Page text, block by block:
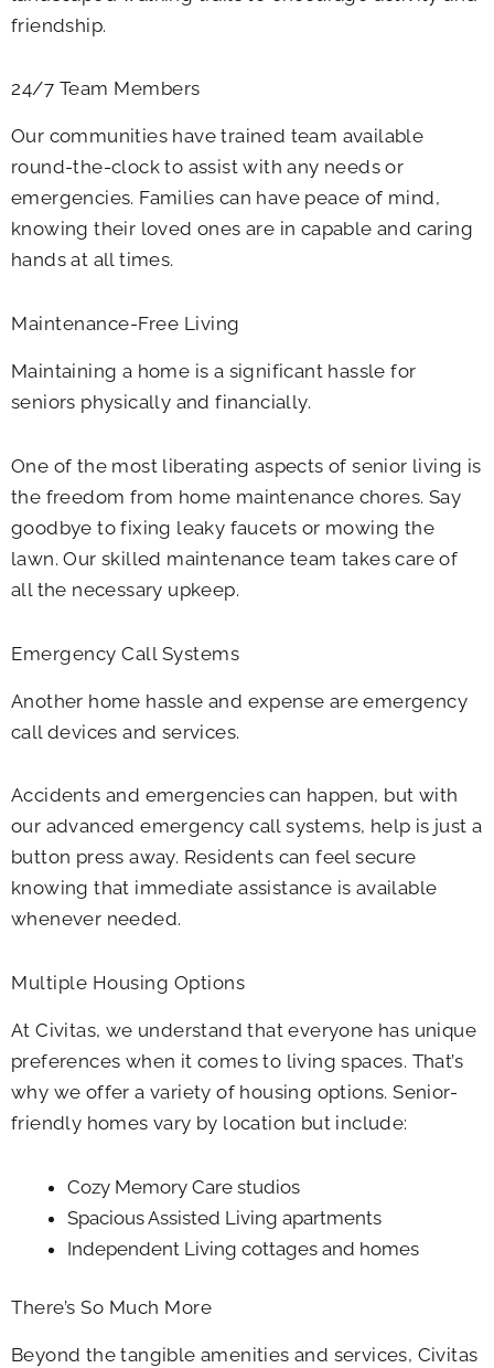
friendship.
24/7 Team Members
Our communities have trained team available
round-the-clock to assist with any needs or
emergencies. Families can have peace of mind,
knowing their loved ones are in capable and caring
hands at all times.
Maintenance-Free Living
Maintaining a home is a significant hassle for
seniors physically and financially.
One of the most liberating aspects of senior living is
the freedom from home maintenance chores. Say
goodbye to fixing leaky faucets or mowing the
lawn. Our skilled maintenance team takes care of
all the necessary upkeep.
Emergency Call Systems
Another home hassle and expense are emergency
call devices and services.
Accidents and emergencies can happen, but with
our advanced emergency call systems, help is just a
button press away. Residents can feel secure
knowing that immediate assistance is available
whenever needed.
Multiple Housing Options
At Civitas, we understand that everyone has unique
preferences when it comes to living spaces. That’s
why we offer a variety of housing options. Senior-
friendly homes vary by location but include:
Cozy Memory Care studios
Spacious Assisted Living apartments
Independent Living cottages and homes
There’s So Much More
Beyond the tangible amenities and services, Civitas